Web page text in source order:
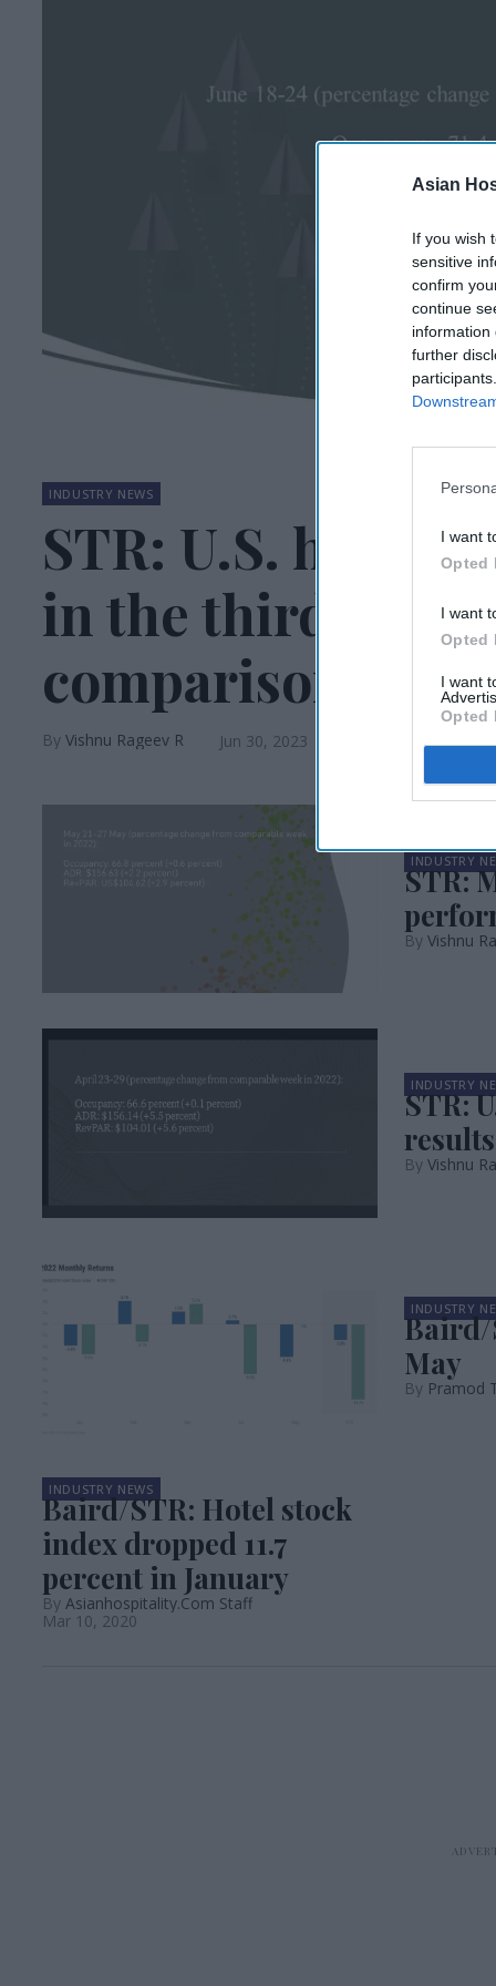
Asian
If you wish
sensitive
confirm
continue
information
further
I want
Opted
I want
Opted
I want
Opted
INDUSTRY NEWS
STR: U.S. hotel
in the third week
comparisons vary
Vishnu Rageev R Jun 30, 2023
INDUSTRY
STR:
Vishnu
INDUSTRY
STR:
Vishnu
INDUSTRY
Baird/
May
Pramod
INDUSTRY NEWS
Baird/STR: Hotel stock
index dropped 11.7
percent in January
Asianhospitality.Com Staff
Mar 10, 2020